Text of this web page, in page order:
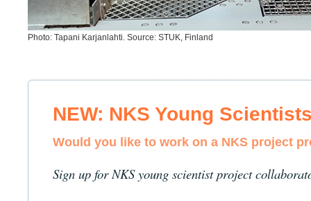
Photo: Tapani Karjanlahti. Source: STUK, Finland
NEW: NKS Young
Would you like to work on a NKS project
Sign up for NKS young scientist project